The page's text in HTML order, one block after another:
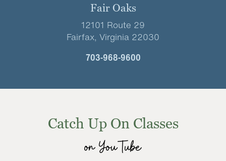
Fair Oaks
12101 Route 29
Fairfax, Virginia 22030
703-968-9600
Catch Up On Classes
on YouTube